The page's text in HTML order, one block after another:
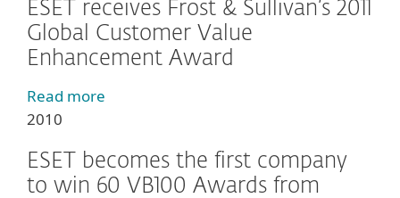
ESET receives Frost & Sullivan’s 2011
Global Customer Value
Enhancement Award
Read more
2010
ESET becomes the first company
to win 60 VB100 Awards from